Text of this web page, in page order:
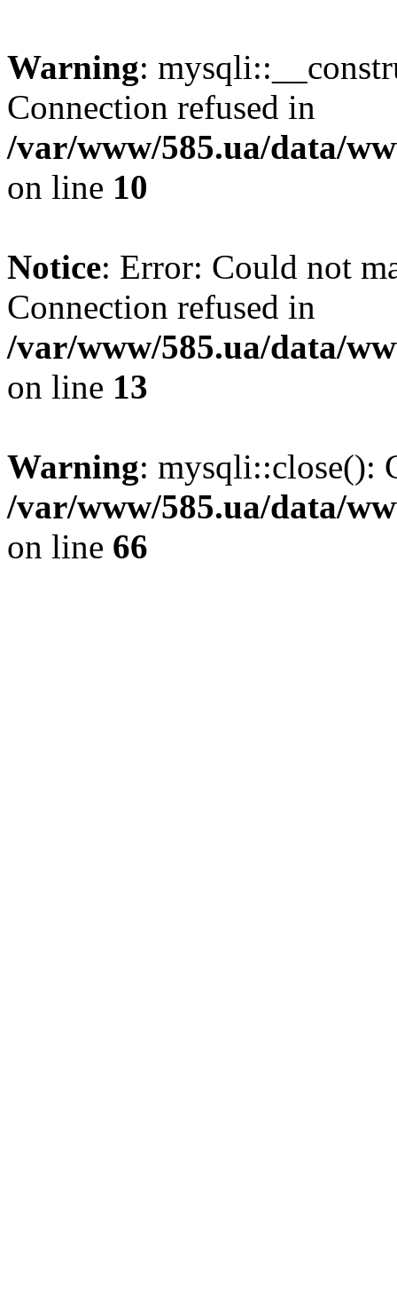
Warning:
Connection refused in
/var/www/585.ua/data/
on line 10
Notice: Error: Could not
Connection refused in
/var/www/585.ua/data/
on line 13
Warning: mysqli::close():
/var/www/585.ua/data/
on line 66